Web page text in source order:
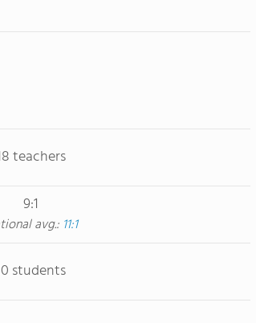
teachers
9:1
avg.: 11:1
students